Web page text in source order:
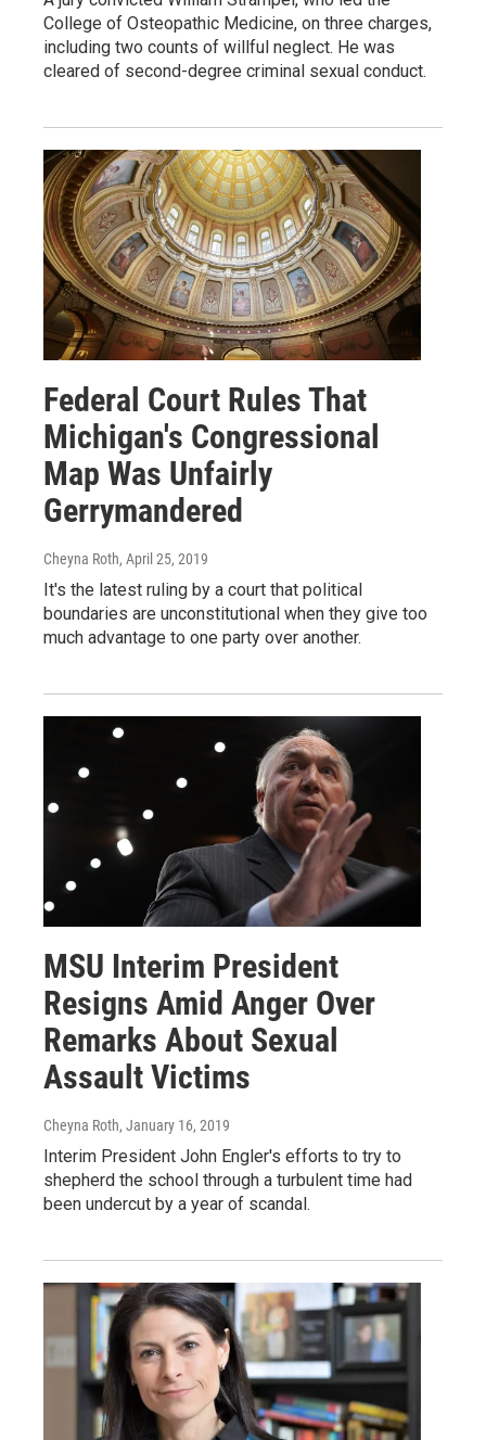
College of Osteopathic Medicine, on three charges,
including two counts of willful neglect. He was
cleared of second-degree criminal sexual conduct.
Federal Court Rules That
Michigan's Congressional
Map Was Unfairly
Gerrymandered
Cheyna Roth, April 25, 2019
It's the latest ruling by a court that political
boundaries are unconstitutional when they give too
much advantage to one party over another.
MSU Interim President
Resigns Amid Anger Over
Remarks About Sexual
Assault Victims
Cheyna Roth, January 16, 2019
Interim President John Engler's efforts to try to
shepherd the school through a turbulent time had
been undercut by a year of scandal.